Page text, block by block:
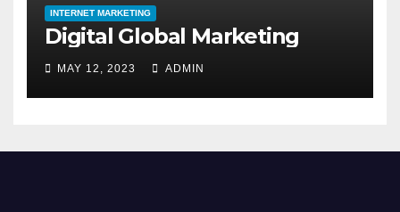
INTERNET MARKETING
Digital Global Marketing
MAY 12, 2023 ADMIN